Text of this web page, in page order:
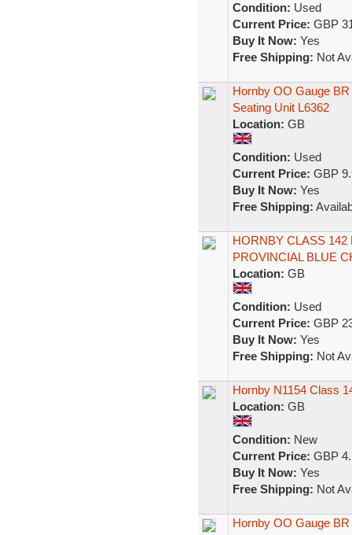
Condition: Used
Current Price: GBP
Buy It Now: Yes
Free Shipping: Not
Hornby OO Gauge
Seating Unit L6362
Location: GB
Condition: Used
Current Price: GBP
Buy It Now: Yes
Free Shipping:
HORNBY CLASS
PROVINCIAL BLUE
Location: GB
Condition: Used
Current Price: GBP
Buy It Now: Yes
Free Shipping: Not
Hornby N1154 Class
Location: GB
Condition: New
Current Price: GBP
Buy It Now: Yes
Free Shipping: Not
Hornby OO Gauge